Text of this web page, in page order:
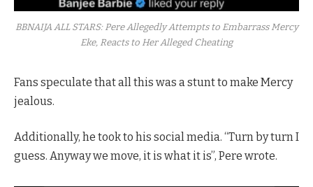
BBNAIJA ALL STARS: Pere Allegedly Attempts to Embarrass Mercy
Eke, Reacts to Her Alleged Cheating
Fans speculate that all this was a stunt to make Mercy
jealous.
Additionally, he took to his social media. “Turn by turn I
guess. Anyway we move, it is what it is”, Pere wrote.